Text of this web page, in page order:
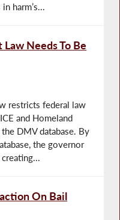
harm’s...
Needs To Be
restricts federal law
and Homeland
DMV database. By
the governor
On Bail